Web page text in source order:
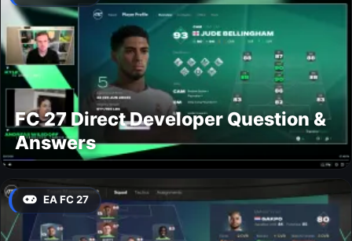
FC 27 Direct Developer Question &
Answers
EA FC 27